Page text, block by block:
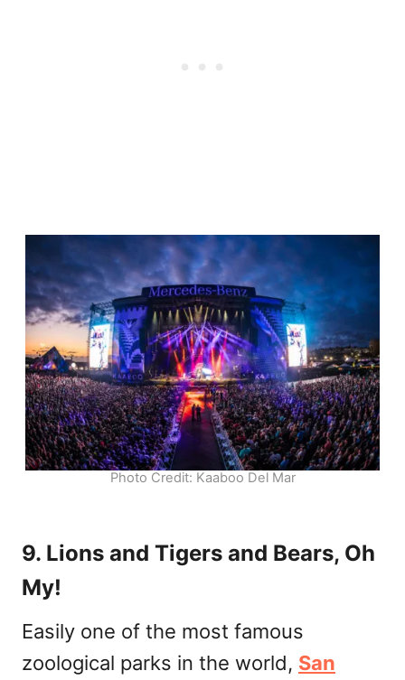
Photo Credit: Kaaboo Del Mar
9. Lions and Tigers and Bears, Oh
My!
Easily one of the most famous
zoological parks in the world, San